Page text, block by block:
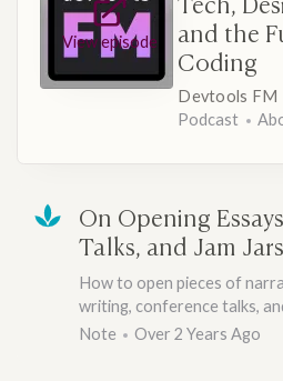
View episode
and the
Coding
Devtools FM
Podcast
On Opening
Talks, and Jam Jars
How to open pieces of
writing, conference talks,
Note
Over 2 Years Ago